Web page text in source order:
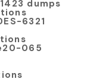
dumps
6321
065